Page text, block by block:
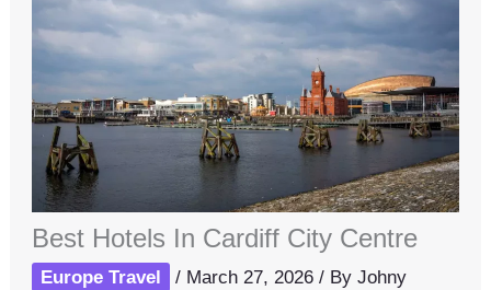
Best Hotels In Cardiff City Centre
Europe Travel / March 27, 2026/ ByJohny